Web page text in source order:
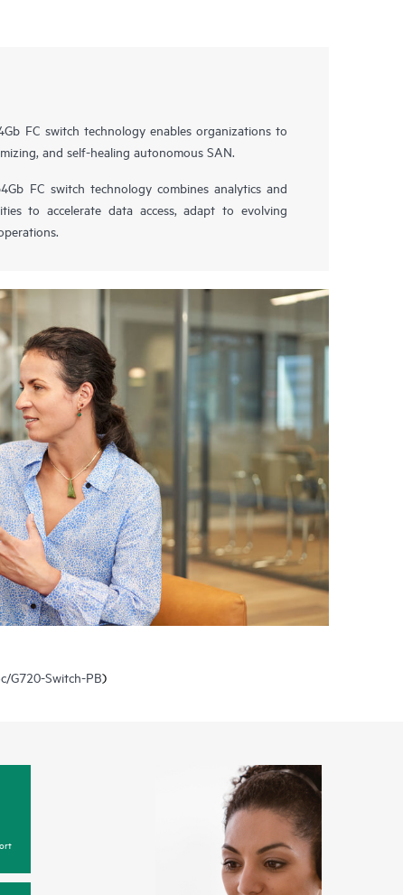
FC switch technology enables organizations to
and self-healing autonomous SAN.
FC switch technology combines analytics and
to accelerate data access, adapt to evolving
G720-Switch-PB)